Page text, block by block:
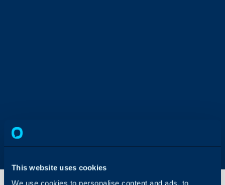
This website uses cookies
We use cookies to personalise content and ads, to